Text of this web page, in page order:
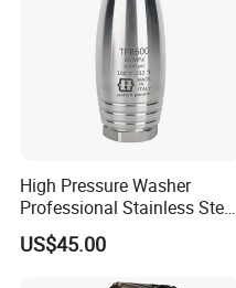
High Pressure Washer
Professional Stainless Steel
Rotation Nozzle Turbo
Nozzle 600 Bar/ 8700 Psi
US$45.00